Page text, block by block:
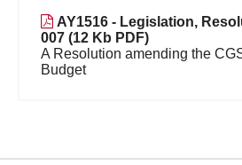
AY1516 - Legislation,
007 (12 Kb PDF)
A Resolution amending the
Budget